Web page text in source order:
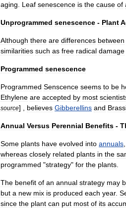
aging
Leaf senescence is the cause of
Unprogrammed senescence - Plant
Although there are differences between
similarities such as free radical damage
Programmed senescence
Programmed Senscence seems to be
Ethylene are accepted by most
source] , believes Gibberellins and
Annual Versus Perennial Benefits -
Some plants have evolved into annuals
whereas closely related plants in the
programmed "strategy" for the plants
The benefit of an annual strategy may
but a new mix is produced each year.
since the plant can put most of its